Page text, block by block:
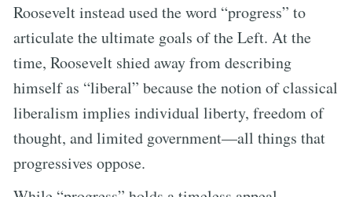
Roosevelt instead used the word “progress” to
articulate the ultimate goals of the Left. At the
time, Roosevelt shied away from describing
himself as “liberal” because the notion of classical
liberalism implies individual liberty, freedom of
thought, and limited government—all things that
progressives oppose.